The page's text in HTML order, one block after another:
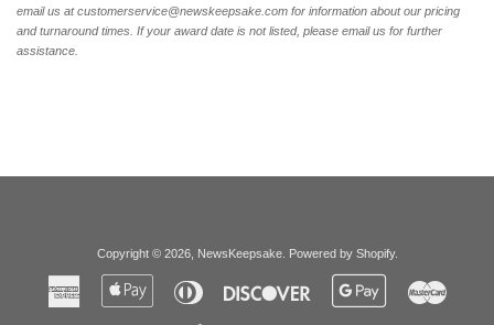
email us at customerservice@newskeepsake.com for information about our pricing
and turnaround times. If your award date is not listed, please email us for further
assistance.
Copyright © 2026, NewsKeepsake. Powered by Shopify.
American
Express
Apple
Diners
Club
Discover
Google